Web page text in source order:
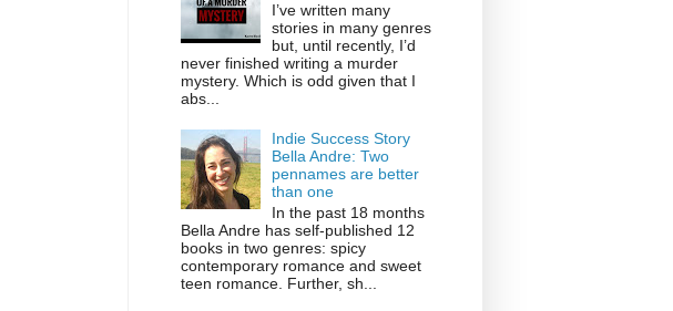
I’ve written many
stories in many genres
but, until recently, I’d
never finished writing a murder
mystery. Which is odd given that I
abs...
Indie Success Story
Bella Andre: Two
pennames are better
than one
In the past 18 months
Bella Andre has self-published 12
books in two genres: spicy
contemporary romance and sweet
teen romance. Further, sh...